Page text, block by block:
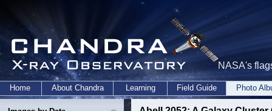
NASA's
Home About Chandra Learning Field Guide Photo